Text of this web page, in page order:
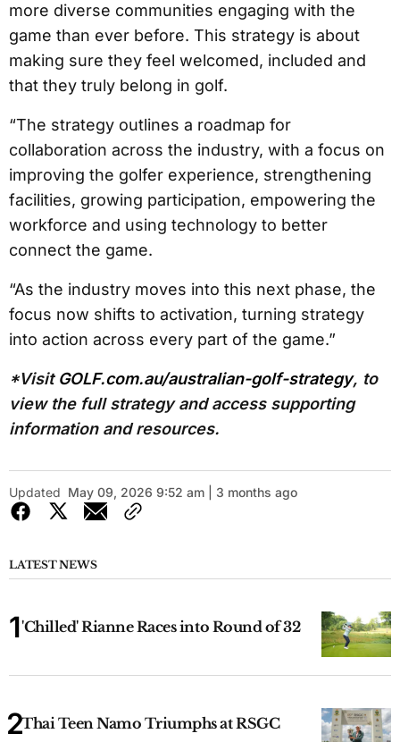
more diverse communities engaging with the
game than ever before. This strategy is about
making sure they feel welcomed, included and
that they truly belong in golf.
“The strategy outlines a roadmap for
collaboration across the industry, with a focus on
improving the golfer experience, strengthening
facilities, growing participation, empowering the
workforce and using technology to better
connect the game.
“As the industry moves into this next phase, the
focus now shifts to activation, turning strategy
into action across every part of the game.”
*Visit GOLF.com.au/australian-golf-strategy, to
view the full strategy and access supporting
information and resources.
Updated May 09, 2026 9:52 am | 3 months ago
LATEST NEWS
'Chilled' Rianne Races into Round of 32
Thai Teen Namo Triumphs at RSGC